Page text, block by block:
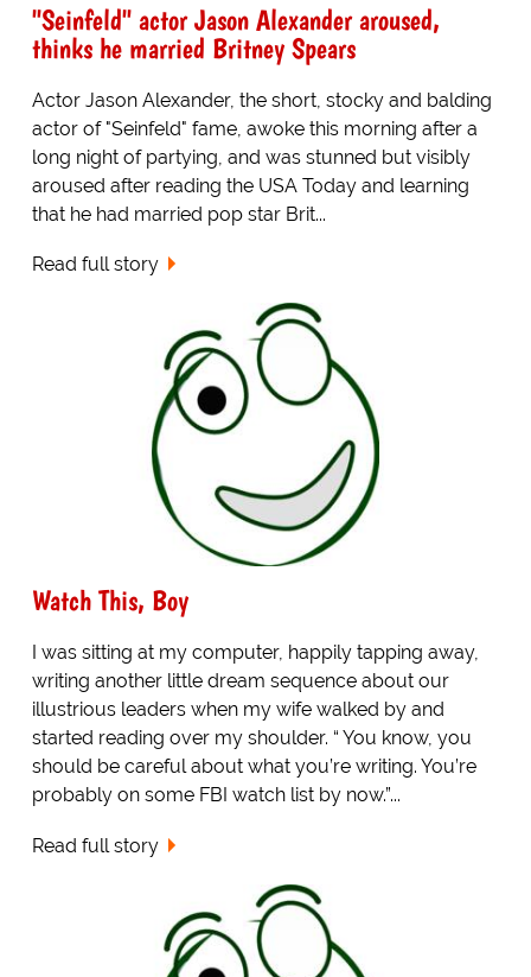
"Seinfeld" actor Jason Alexander aroused,
thinks he married Britney Spears
Actor Jason Alexander, the short, stocky and balding
actor of "Seinfeld" fame, awoke this morning after a
long night of partying, and was stunned but visibly
aroused after reading the USA Today and learning
that he had married pop star Brit...
Read full story
Watch This, Boy
I was sitting at my computer, happily tapping away,
writing another little dream sequence about our
illustrious leaders when my wife walked by and
started reading over my shoulder. “ You know, you
should be careful about what you’re writing. You’re
probably on some FBI watch list by now.”...
Read full story